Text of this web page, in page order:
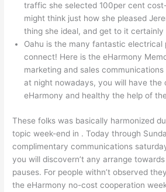
traffic she selected 100per cent
might think just how she pleased
thing she ideal, and get to it
Oahu is the many fantastic electrical
connect! Here is the eHarmony
marketing and sales communications
at night nowadays, you will have the
eHarmony and healthy the help of
These folks was basically harmonized
topic week-end in . Today through
complimentary communications
you will discovern’t any arrange
pauses. For people withn’t observed
the eHarmony no-cost cooperation